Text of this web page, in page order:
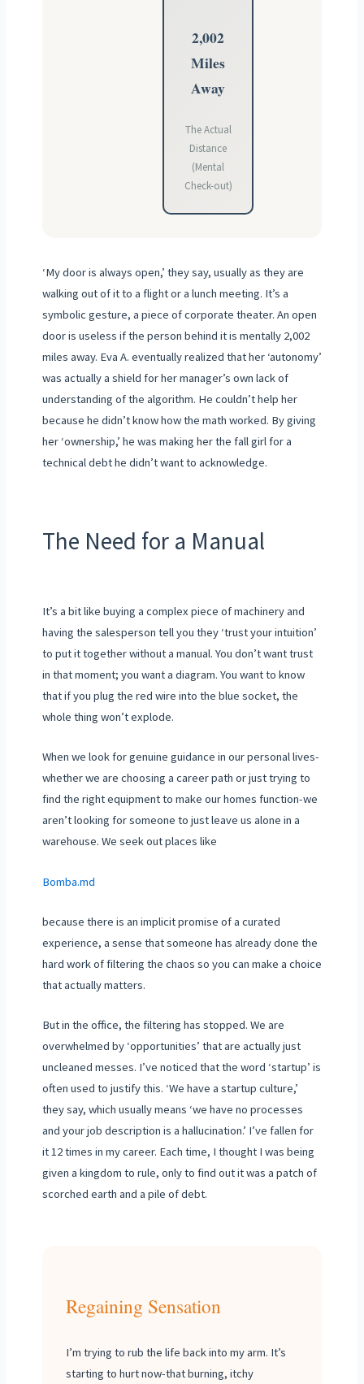
2,002
Miles
Away
The Actual
Distance
(Mental
Check-out)
‘My door is always open,’ they say, usually as they are
walking out of it to a flight or a lunch meeting. It’s a
symbolic gesture, a piece of corporate theater. An open
door is useless if the person behind it is mentally 2,002
miles away. Eva A. eventually realized that her ‘autonomy’
was actually a shield for her manager’s own lack of
understanding of the algorithm. He couldn’t help her
because he didn’t know how the math worked. By giving
her ‘ownership,’ he was making her the fall girl for a
technical debt he didn’t want to acknowledge.
The Need for a Manual
It’s a bit like buying a complex piece of machinery and
having the salesperson tell you they ‘trust your intuition’
to put it together without a manual. You don’t want trust
in that moment; you want a diagram. You want to know
that if you plug the red wire into the blue socket, the
whole thing won’t explode.
When we look for genuine guidance in our personal lives-
whether we are choosing a career path or just trying to
find the right equipment to make our homes function-we
aren’t looking for someone to just leave us alone in a
warehouse. We seek out places like
Bomba.md
because there is an implicit promise of a curated
experience, a sense that someone has already done the
hard work of filtering the chaos so you can make a choice
that actually matters.
But in the office, the filtering has stopped. We are
overwhelmed by ‘opportunities’ that are actually just
uncleaned messes. I’ve noticed that the word ‘startup’ is
often used to justify this. ‘We have a startup culture,’
they say, which usually means ‘we have no processes
and your job description is a hallucination.’ I’ve fallen for
it 12 times in my career. Each time, I thought I was being
given a kingdom to rule, only to find out it was a patch of
scorched earth and a pile of debt.
Regaining Sensation
I’m trying to rub the life back into my arm. It’s
starting to hurt now-that burning, itchy